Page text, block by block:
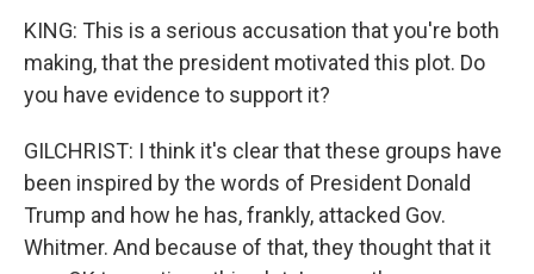
KING: This is a serious accusation that you're both
making, that the president motivated this plot. Do
you have evidence to support it?
GILCHRIST: I think it's clear that these groups have
been inspired by the words of President Donald
Trump and how he has, frankly, attacked Gov.
Whitmer. And because of that, they thought that it